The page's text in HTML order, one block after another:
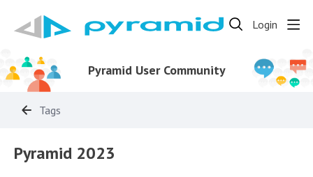
Login
Pyramid User Community
Tags
Pyramid 2023